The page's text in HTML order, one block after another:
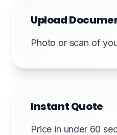
Upload
Photo or scan of
Instant Quote
Price in under 60